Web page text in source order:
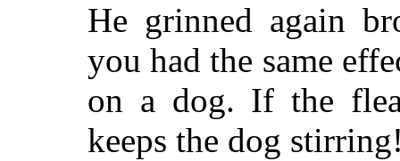
He grinned again
you had the same
on a dog. If the
keeps the dog